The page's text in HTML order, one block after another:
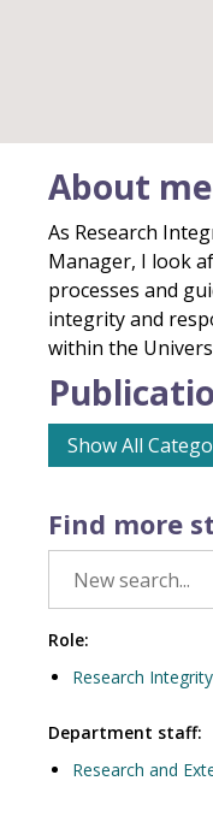
Find more
Role:
Research
Department staff:
Research and
About me
As Research
Manager, I look
processes and
integrity and
within the
Show All